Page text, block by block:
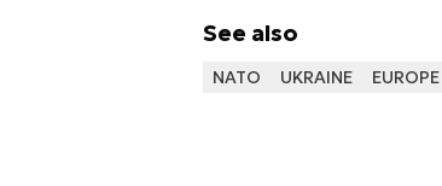
See also
NATO UKRAINE EUROPE